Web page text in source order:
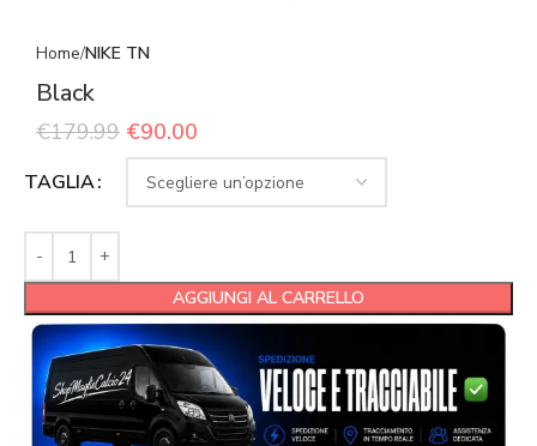
Home NIKE TN
Black
€179.99 €90.00
TAGLIA
AGGIUNGI AL CARRELLO